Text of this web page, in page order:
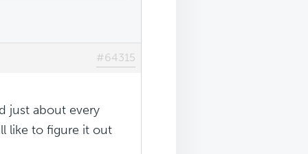
#64315
just about every
like to figure it out